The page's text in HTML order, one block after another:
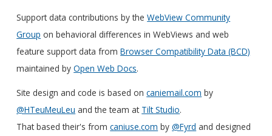
Support data contributions by theWebView Community
Group on behavioral differences in WebViews and web
feature support data fromBrowser Compatibility Data (BCD)
maintained byOpen Web Docs.
Site design and code is based oncaniemail.com by
@HTeuMeuLeu and the team at Tilt Studio.
That based their's fromcaniuse.com by@Fyrd and designed